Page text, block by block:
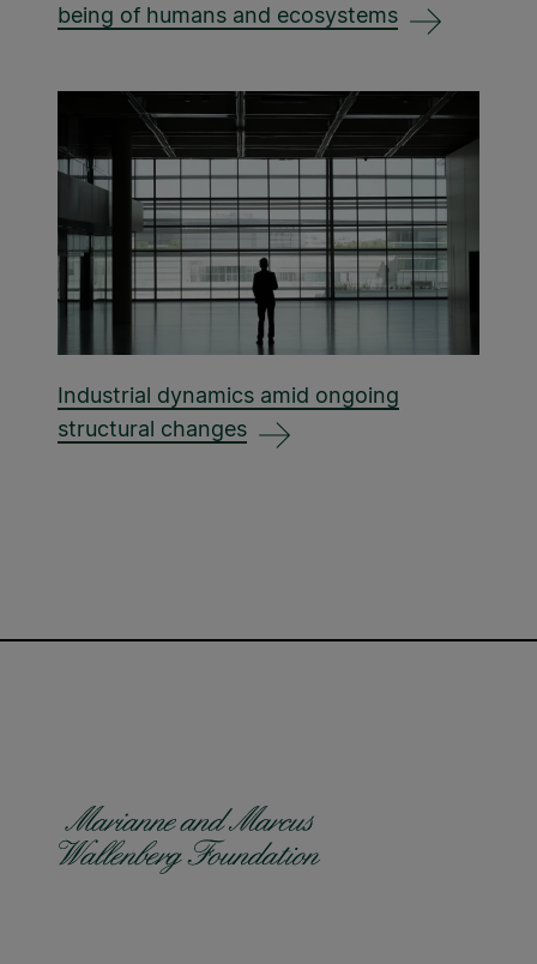
being of humans and ecosystems
Industrial dynamics amid ongoing
structural changes